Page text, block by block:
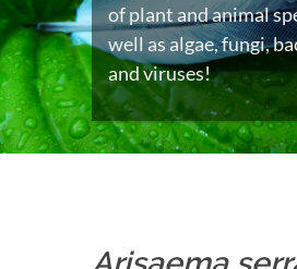
of plant and animal
well as algae, fungi,
and viruses!